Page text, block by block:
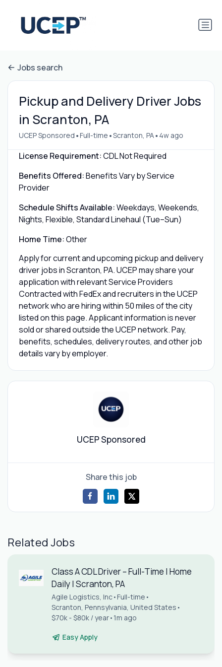
Jobs search
Pickup and Delivery Driver Jobs
in Scranton, PA
UCEP Sponsored •Full-time •Scranton, PA• 4w ago
License Requirement:CDL Not Required
Benefits Offered:Benefits Vary by Service
Provider
Schedule Shifts Available:Weekdays, Weekends,
Nights, Flexible, Standard Linehaul (Tue–Sun)
Home Time:Other
Apply for current and upcoming pickup and delivery
driver jobs in Scranton, PA. UCEP may share your
application with relevant Service Providers
Contracted with FedEx and recruiters in the UCEP
network who are hiring within 50 miles of the city
listed on this page. Applicant information is never
sold or shared outside the UCEP network. Pay,
benefits, schedules, delivery routes, and other job
details vary by employer.
UCEP Sponsored
Share this job
Related Jobs
Class A CDL Driver – Full-Time | Home
Daily | Scranton, PA
Agile Logistics, Inc• Full-time •
Scranton, Pennsylvania, United States •
$70k - $80k / year• 1m ago
Easy Apply